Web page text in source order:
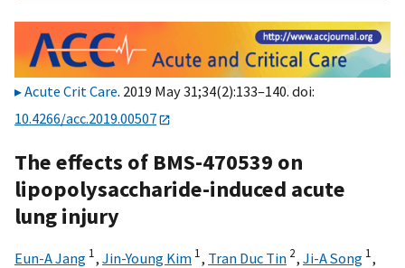
Acute Crit Care. 2019 May 31;34(2):133–140. doi:
10.4266/acc.2019.00507
The effects of BMS-470539 on
lipopolysaccharide-induced acute
lung injury
Eun-A Jang 1, Jin-Young Kim 1, Tran Duc Tin 2, Ji-A Song 1,